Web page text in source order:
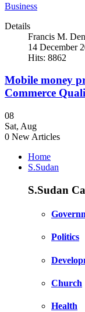
Business
Details
Francis M.
14 December
Hits: 8862
Mobile money
Commerce
08
Sat, Aug
0 New Articles
Home
S.Sudan
S.Sudan
Politics
Church
Health